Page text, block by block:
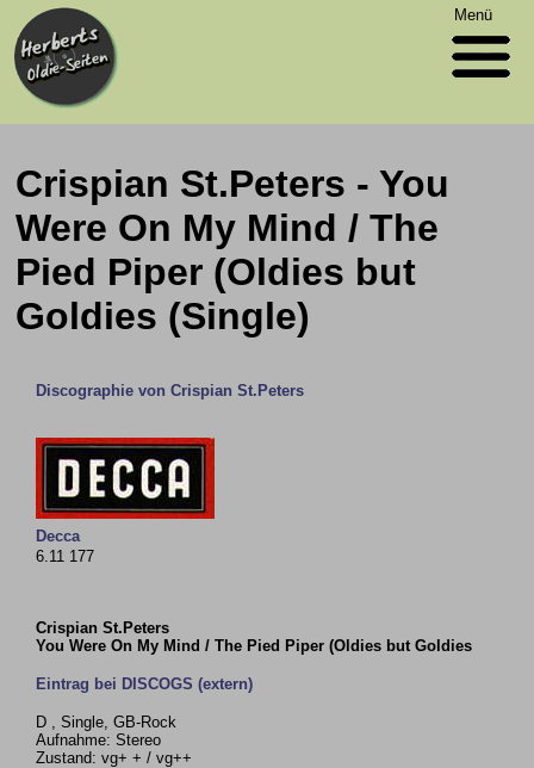
Menü
Crispian St.Peters - You
Were On My Mind / The
Pied Piper (Oldies but
Goldies (Single)
Discographie von Crispian St.Peters
Decca
6.11 177
Crispian St.Peters
You Were On My Mind / The Pied Piper (Oldies but Goldies
Eintrag bei DISCOGS (extern)
D , Single, GB-Rock
Aufnahme: Stereo
Zustand: vg+ + / vg++